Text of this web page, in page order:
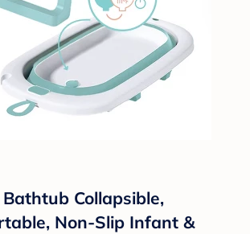
Collapsible,
Non-Slip Infant &